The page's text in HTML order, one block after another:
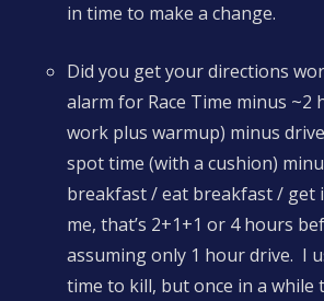
in time to make a change.
Did you get your directions
alarm for Race Time minus ~2
work plus warmup) minus
spot time (with a cushion)
breakfast / eat breakfast / get
me, that’s 2+1+1 or 4 hours
assuming only 1 hour drive. I
time to kill, but once in a while